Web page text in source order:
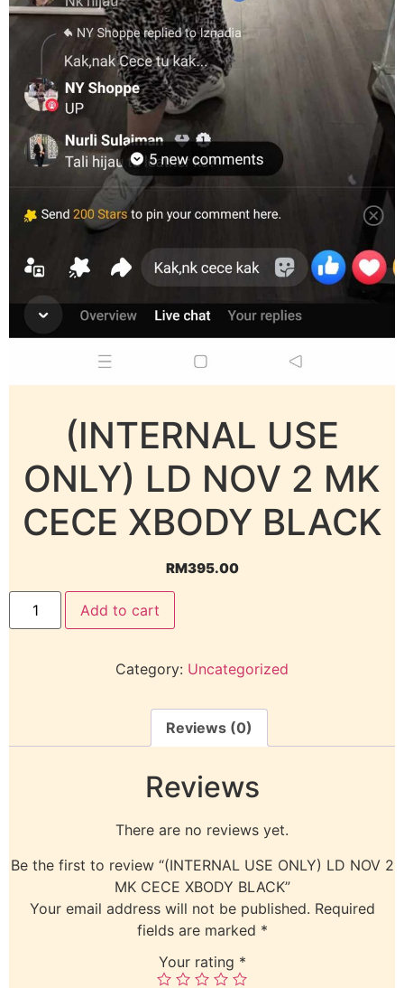
(INTERNAL USE
ONLY) LD NOV 2 MK
CECE XBODY BLACK
RM395.00
Add to cart
Category: Uncategorized
Reviews (0)
Reviews
There are no reviews yet.
Be the first to review “(INTERNAL USE ONLY) LD NOV 2
MK CECE XBODY BLACK”
Your email address will not be published. Required
fields are marked *
Your rating *